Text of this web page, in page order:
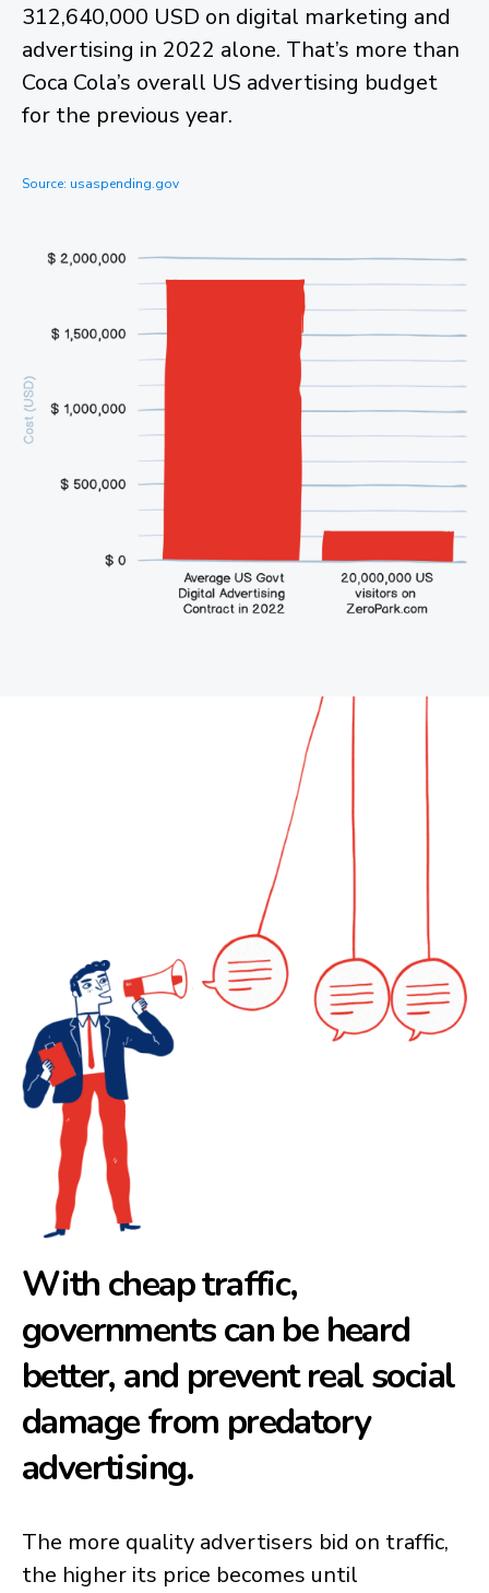
312,640,000 USD on digital marketing and
advertising in 2022 alone. That’s more than
Coca Cola’s overall US advertising budget
for the previous year.
Source: usaspending.gov
With cheap traffic,
governments can be heard
better, and prevent real social
damage from predatory
advertising.
The more quality advertisers bid on traffic,
the higher its price becomes until